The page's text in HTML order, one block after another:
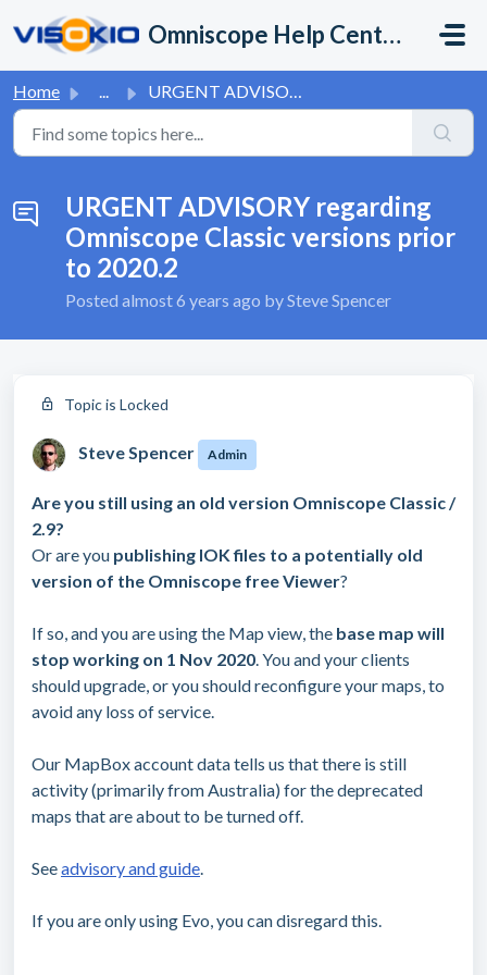
Omniscope Help Center
Home ... URGENT ADVISORY regarding Omniscope Classic versions prio...
URGENT ADVISORY regarding
Omniscope Classic versions prior
to 2020.2
Posted almost 6 years ago by Steve Spencer
Topic is Locked
Steve Spencer Admin
Are you still using an old version Omniscope Classic /
2.9?
Or are you publishing IOK files to a potentially old
version of the Omniscope free Viewer?
If so, and you are using the Map view, the base map will
stop working on 1 Nov 2020. You and your clients
should upgrade, or you should reconfigure your maps, to
avoid any loss of service.
Our MapBox account data tells us that there is still
activity (primarily from Australia) for the deprecated
maps that are about to be turned off.
Seeadvisory and guide.
If you are only using Evo, you can disregard this.